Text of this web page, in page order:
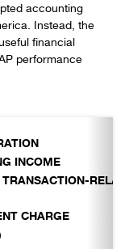
accounting
Instead, the
financial
performance
INCOME
CHARGE